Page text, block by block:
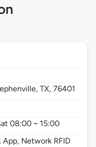
TX,76401
08:00 ~ 15:00
Network RFID